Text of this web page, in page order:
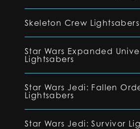
Skeleton Crew Lightsabers
Star Wars Expanded
Lightsabers
Star Wars Jedi: Fallen
Lightsabers
Star Wars Jedi: Survivor